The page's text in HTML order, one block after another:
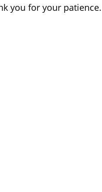
you for your patience.